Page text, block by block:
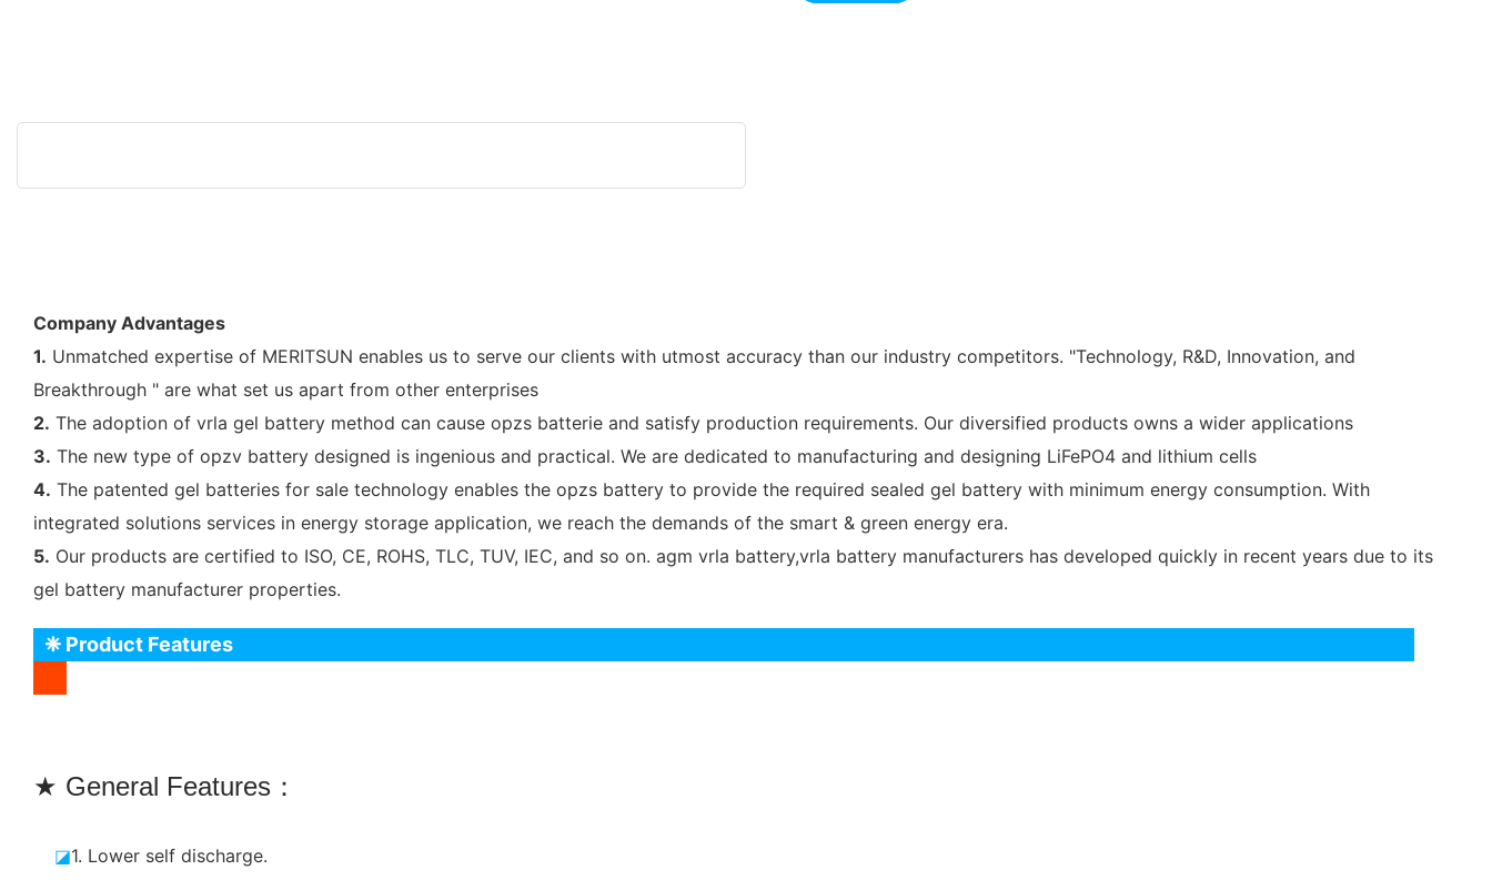
Company Advantages
1. Unmatched expertise of MERITSUN enables us to serve our clients with utmost accuracy than our industry competitors. "Technology, R&D, Innovation, and
Breakthrough " are what set us apart from other enterprises
2. The adoption of vrla gel battery method can cause opzs batterie and satisfy production requirements. Our diversified products owns a wider applications
3. The new type of opzv battery designed is ingenious and practical. We are dedicated to manufacturing and designing LiFePO4 and lithium cells
4. The patented gel batteries for sale technology enables the opzs battery to provide the required sealed gel battery with minimum energy consumption. With
integrated solutions services in energy storage application, we reach the demands of the smart & green energy era.
5. Our products are certified to ISO, CE, ROHS, TLC, TUV, IEC, and so on. agm vrla battery,vrla battery manufacturers has developed quickly in recent years due to its
gel battery manufacturer properties.
❈ Product Features
★ General Features：
◪1. Lower self discharge.